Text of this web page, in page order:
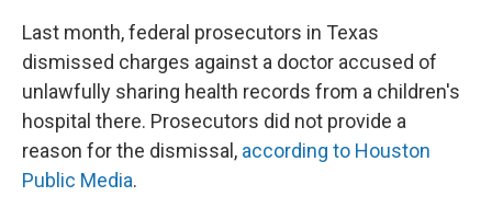
Last month, federal prosecutors in Texas
dismissed charges against a doctor accused of
unlawfully sharing health records from a children's
hospital there. Prosecutors did not provide a
reason for the dismissal, according to Houston
Public Media.